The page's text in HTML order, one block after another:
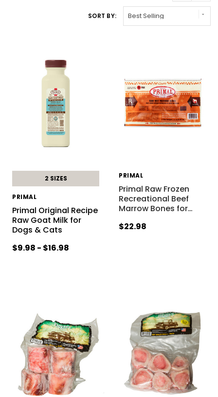
SORT BY:
2 SIZES
PRIMAL
Primal Original Recipe
Raw Goat Milk for
Dogs & Cats
$9.98 - $16.98
PRIMAL
Primal Raw Frozen
Recreational Beef
Marrow Bones for…
$22.98